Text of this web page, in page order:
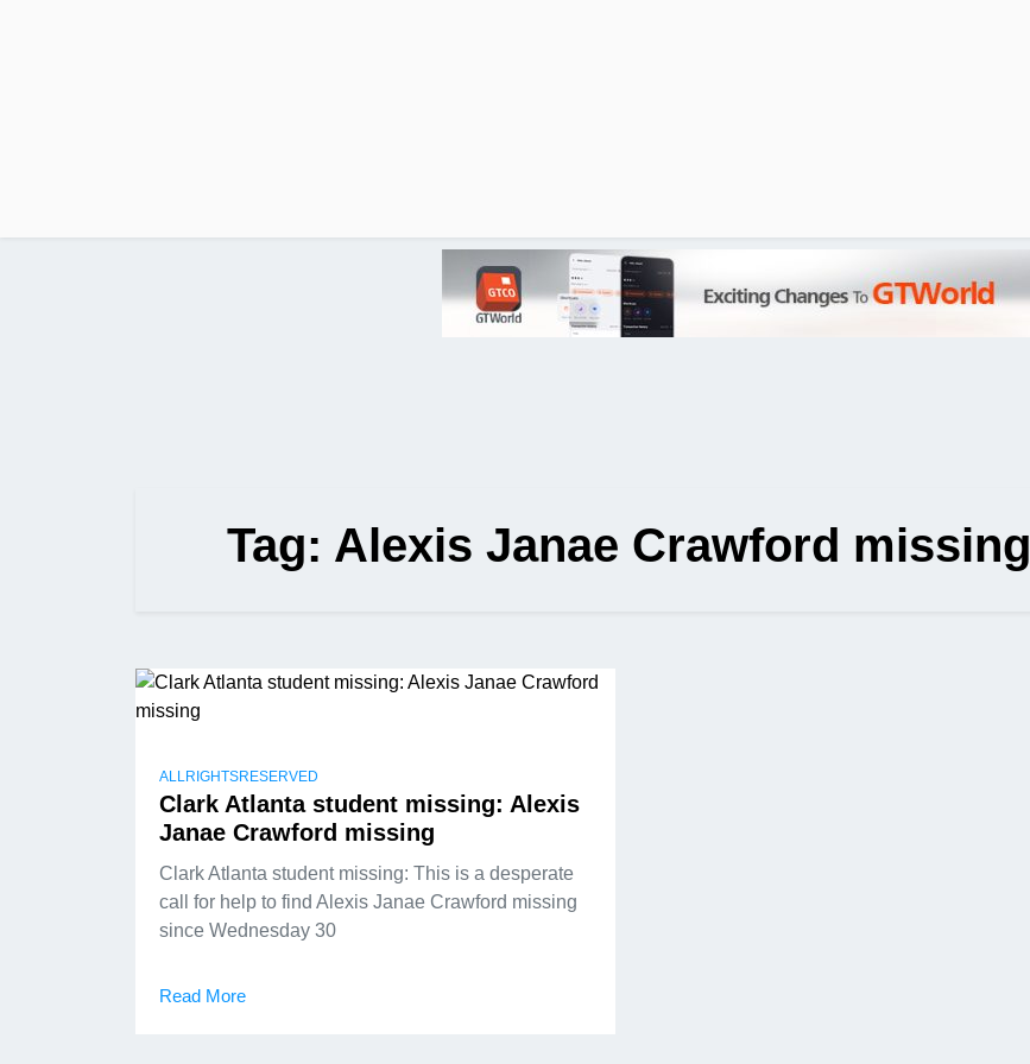
Tag: Alexis Janae Crawford missing
ALLRIGHTSRESERVED
Clark Atlanta student missing: Alexis
Janae Crawford missing
Clark Atlanta student missing: This is a desperate
call for help to find Alexis Janae Crawford missing
since Wednesday 30
Read More